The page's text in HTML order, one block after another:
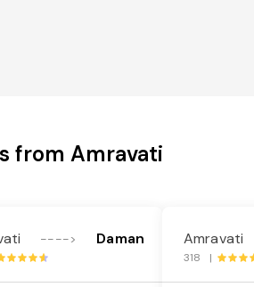
from Amravati
----> Daman Amravati
318 |